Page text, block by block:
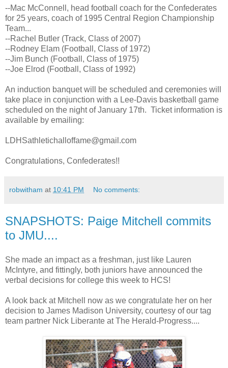
--Mac McConnell, head football coach for the Confederates
for 25 years, coach of 1995 Central Region Championship
Team...
--Rachel Butler (Track, Class of 2007)
--Rodney Elam (Football, Class of 1972)
--Jim Bunch (Football, Class of 1975)
--Joe Elrod (Football, Class of 1992)
An induction banquet will be scheduled and ceremonies will
take place in conjunction with a Lee-Davis basketball game
scheduled on the night of January 17th. Ticket information is
available by emailing:
LDHSathletichalloffame@gmail.com
Congratulations, Confederates!!
robwitham at 10:41 PM No comments:
SNAPSHOTS: Paige Mitchell commits
to JMU....
She made an impact as a freshman, just like Lauren
McIntyre, and fittingly, both juniors have announced the
verbal decisions for college this week to HCS!
A look back at Mitchell now as we congratulate her on her
decision to James Madison University, courtesy of our tag
team partner Nick Liberante at The Herald-Progress....